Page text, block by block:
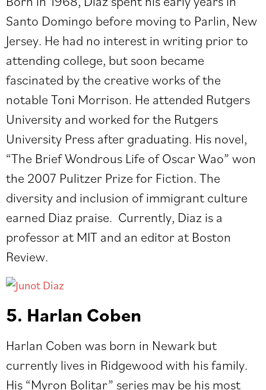
Santo Domingo before moving to Parlin, New
Jersey. He had no interest in writing prior to
attending college, but soon became
fascinated by the creative works of the
notable Toni Morrison. He attended Rutgers
University and worked for the Rutgers
University Press after graduating. His novel,
“The Brief Wondrous Life of Oscar Wao” won
the 2007 Pulitzer Prize for Fiction. The
diversity and inclusion of immigrant culture
earned Diaz praise. Currently, Diaz is a
professor at MIT and an editor at Boston
Review.
5. Harlan Coben
Harlan Coben was born in Newark but
currently lives in Ridgewood with his family.
His “Myron Bolitar” series may be his most